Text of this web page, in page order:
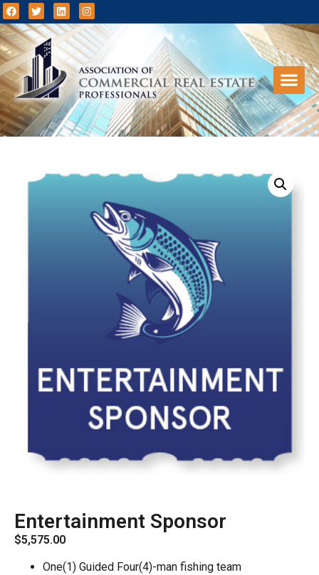
Entertainment Sponsor
$5,575.00
One(1) Guided Four(4)-man fishing team